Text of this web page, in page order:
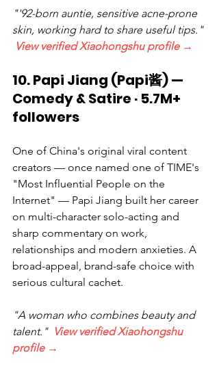
"'92-born auntie, sensitive acne-prone
skin, working hard to share useful tips."
View verified Xiaohongshu profile →
10. Papi Jiang (Papi酱) —
Comedy & Satire · 5.7M+
followers
One of China's original viral content
creators — once named one of TIME's
"Most Influential People on the
Internet" — Papi Jiang built her career
on multi-character solo-acting and
sharp commentary on work,
relationships and modern anxieties. A
broad-appeal, brand-safe choice with
serious cultural cachet.
"A woman who combines beauty and
talent." View verified Xiaohongshu
profile →